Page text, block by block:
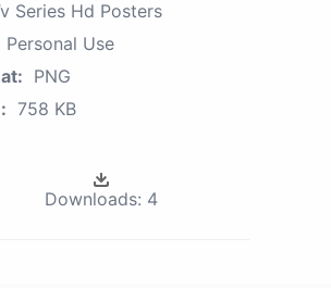
Series Hd Posters
Personal Use
PNG
758 KB
Downloads: 4